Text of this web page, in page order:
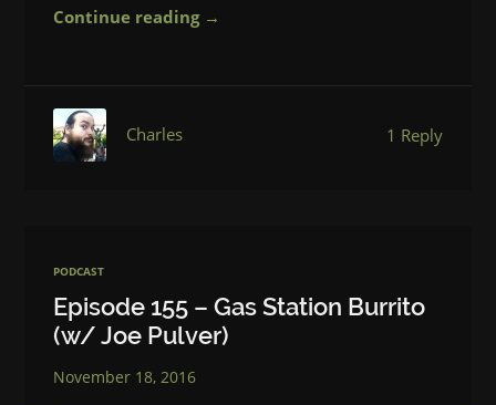
Continue reading →
1 Reply
Charles
PODCAST
Episode 155 – Gas Station Burrito
(w/ Joe Pulver)
November 18, 2016